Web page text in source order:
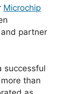
Microchip
partner
successful
than